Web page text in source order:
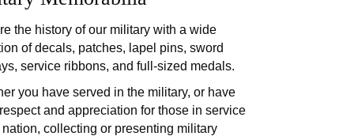
the history of our military with a wide
of decals, patches, lapel pins, sword
service ribbons, and full-sized medals.
you have served in the military, or have
and appreciation for those in service
nation, collecting or presenting military